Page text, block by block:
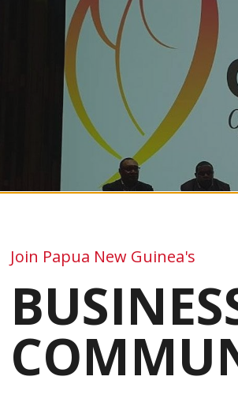
Join Papua New Guinea's